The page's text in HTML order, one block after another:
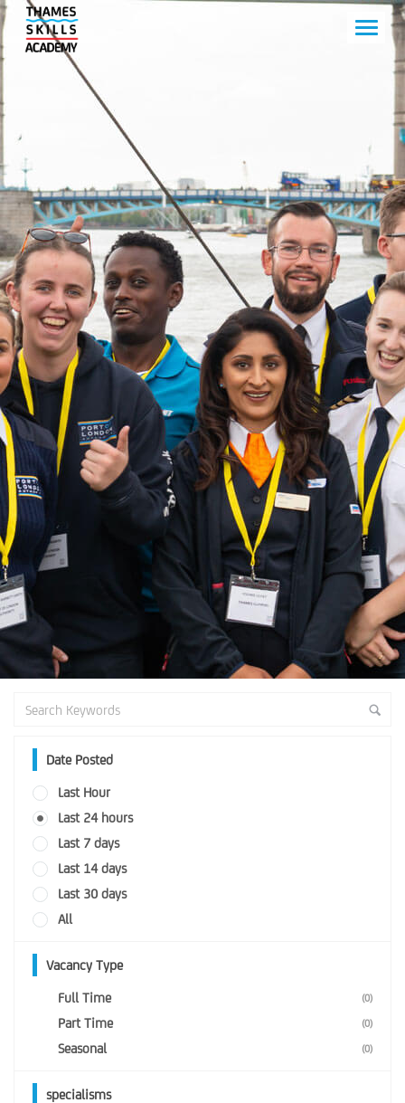
Date Posted
Last Hour
Last 24 hours
Last 7 days
Last 14 days
Last 30 days
All
Vacancy Type
Full Time (0)
Part Time (0)
Seasonal (0)
specialisms